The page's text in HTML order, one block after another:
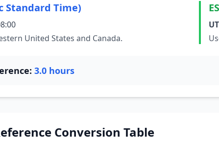
Standard Time)
United States and Canada.
3.0 hours
Conversion Table